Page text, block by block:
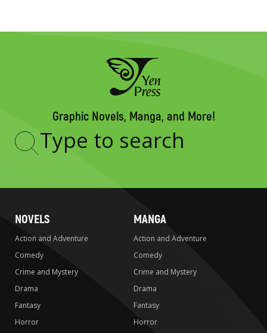
Graphic Novels, Manga, and More!
Type
NOVELS
Action and Adventure
Comedy
Crime and Mystery
Drama
Fantasy
Horror
MANGA
Action and Adventure
Comedy
Crime and Mystery
Drama
Fantasy
Horror